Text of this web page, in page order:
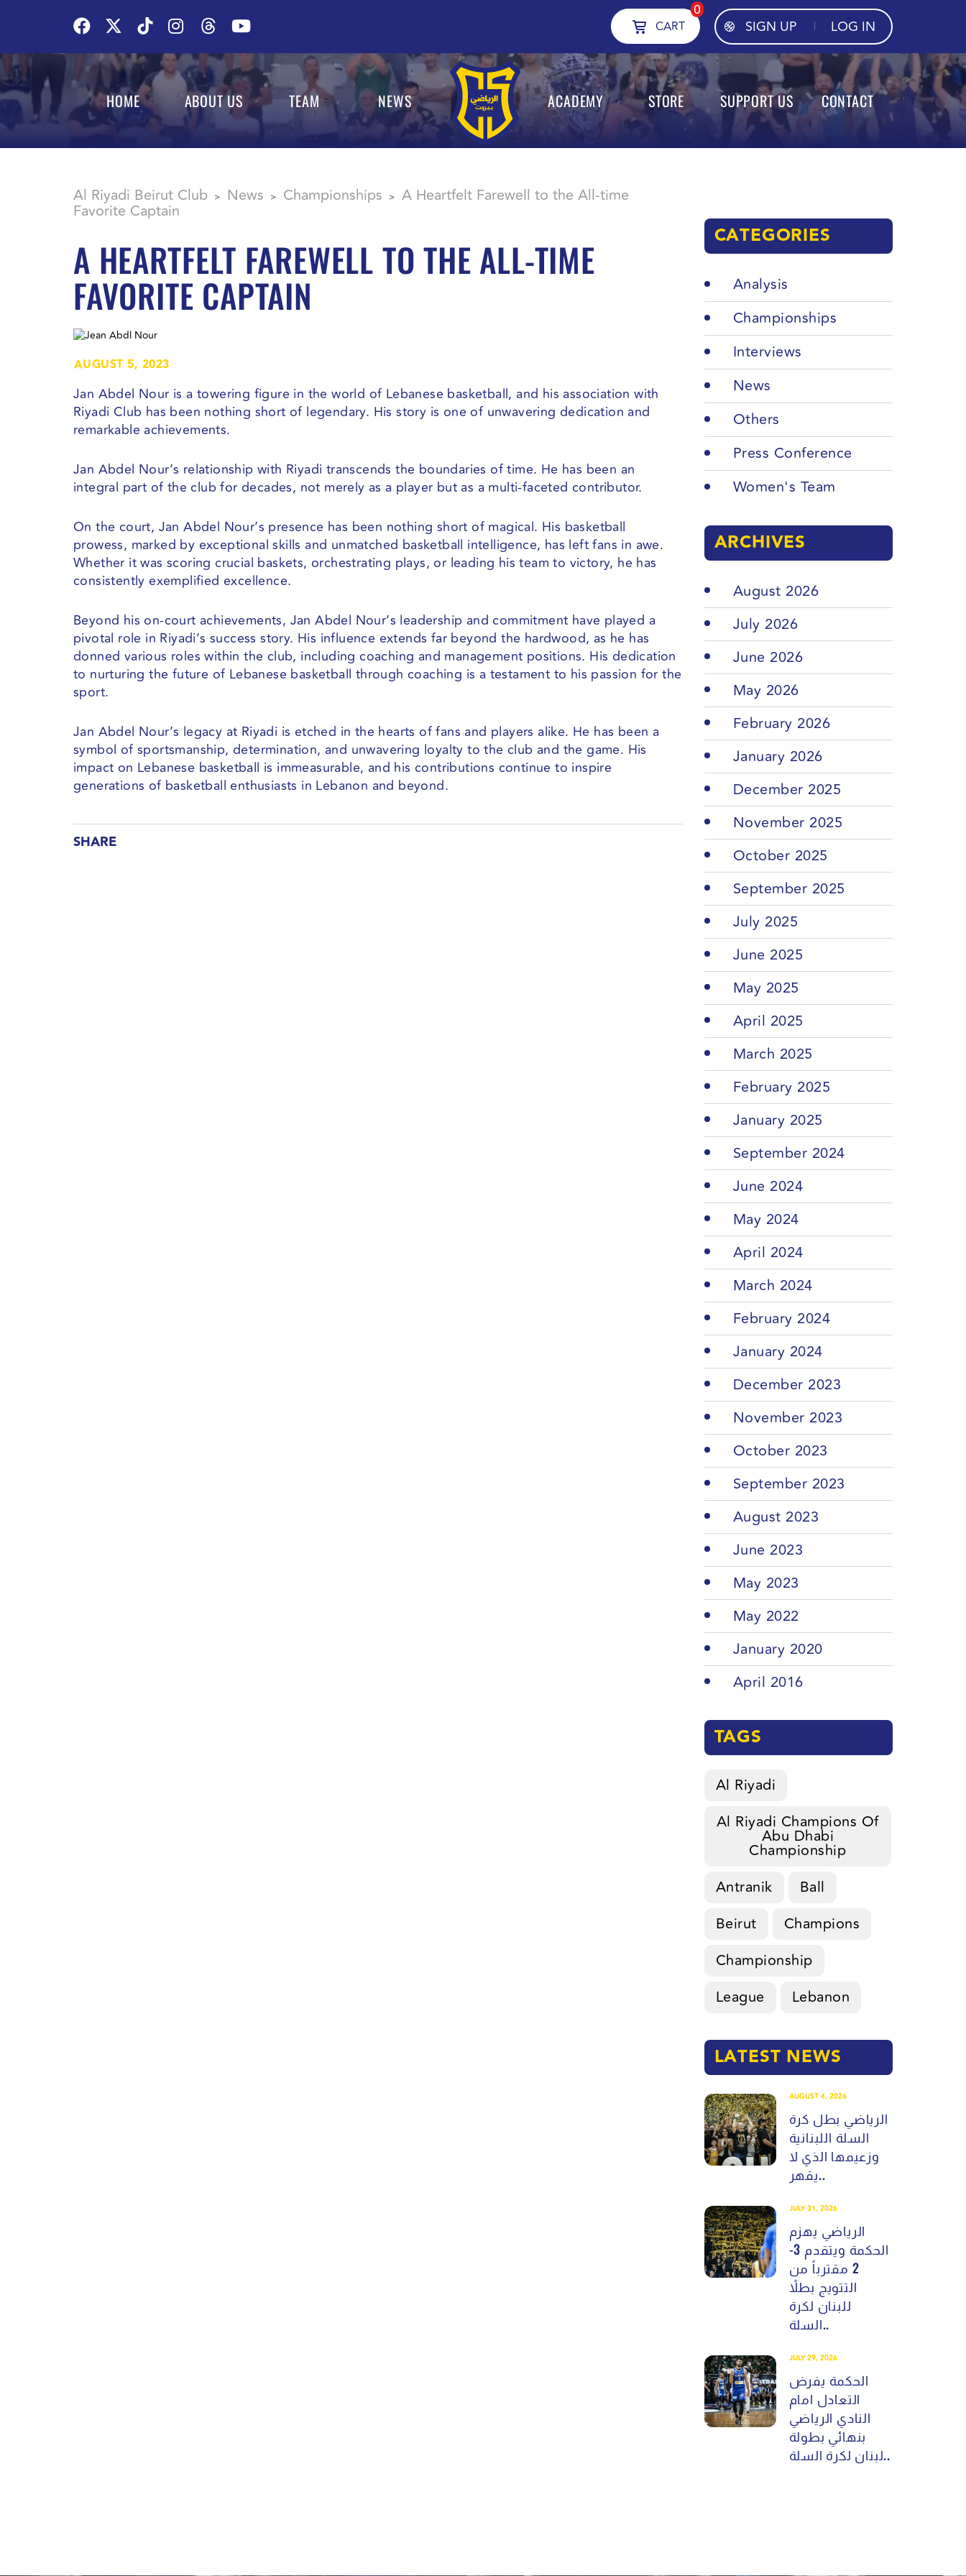
SIGN UP LOG IN
0
CART
HOME ABOUT US TEAM NEWS ACADEMY STORE SUPPORT US CONTACT
Al Riyadi Beirut Club > News > Championships > A Heartfelt Farewell to the All-time
Favorite Captain
A HEARTFELT FAREWELL TO THE ALL-TIME
FAVORITE CAPTAIN
AUGUST 5, 2023
Jan Abdel Nour is a towering figure in the world of Lebanese basketball, and his association with
Riyadi Club has been nothing short of legendary. His story is one of unwavering dedication and
remarkable achievements.
Jan Abdel Nour’s relationship with Riyadi transcends the boundaries of time. He has been an
integral part of the club for decades, not merely as a player but as a multi-faceted contributor.
On the court, Jan Abdel Nour’s presence has been nothing short of magical. His basketball
prowess, marked by exceptional skills and unmatched basketball intelligence, has left fans in awe.
Whether it was scoring crucial baskets, orchestrating plays, or leading his team to victory, he has
consistently exemplified excellence.
Beyond his on-court achievements, Jan Abdel Nour’s leadership and commitment have played a
pivotal role in Riyadi’s success story. His influence extends far beyond the hardwood, as he has
donned various roles within the club, including coaching and management positions. His dedication
to nurturing the future of Lebanese basketball through coaching is a testament to his passion for the
sport.
Jan Abdel Nour’s legacy at Riyadi is etched in the hearts of fans and players alike. He has been a
symbol of sportsmanship, determination, and unwavering loyalty to the club and the game. His
impact on Lebanese basketball is immeasurable, and his contributions continue to inspire
generations of basketball enthusiasts in Lebanon and beyond.
SHARE
CATEGORIES
Analysis
Championships
Interviews
News
Others
Press Conference
Women's Team
ARCHIVES
August 2026
July 2026
June 2026
May 2026
February 2026
January 2026
December 2025
November 2025
October 2025
September 2025
July 2025
June 2025
May 2025
April 2025
March 2025
February 2025
January 2025
September 2024
June 2024
May 2024
April 2024
March 2024
February 2024
January 2024
December 2023
November 2023
October 2023
September 2023
August 2023
June 2023
May 2023
May 2022
January 2020
April 2016
TAGS
Al Riyadi
Al Riyadi Champions Of
Abu Dhabi
Championship
Antranik
Ball
Beirut
Champions
Championship
League
Lebanon
LATEST NEWS
AUGUST 4, 2026
الرياضي بطل كرة
السلة اللبنانية
وزعيمها الذي لا
يقهر..
JULY 31, 2026
الرياضي يهزم
الحكمة ويتقدم 3-
2 مقترباً من
التتويج بطلاً
للبنان لكرة
السلة..
JULY 29, 2026
الحكمة يفرض
التعادل امام
النادي الرياضي
بنهائي بطولة
لبنان لكرة السلة..